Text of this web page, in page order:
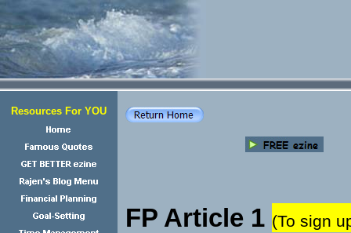
Resources For YOU
FP Article 1 (To sign